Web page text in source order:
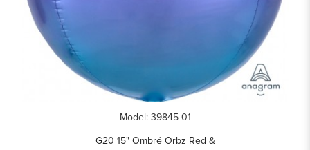
Model: 39845-01
G20 15" Ombré Orbz Red &